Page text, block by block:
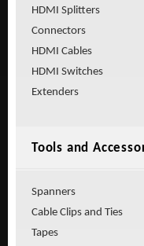
HDMI Splitters
Connectors
HDMI Cables
HDMI Switches
Extenders
Tools and
Spanners
Cable Clips and Ties
Tapes